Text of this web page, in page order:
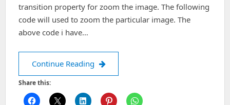
transition property for zoom the image. The following
code will used to zoom the particular image. The
above code i have…
Continue Reading BACKGROUND IMAGE ZOOM WITH
Share this: